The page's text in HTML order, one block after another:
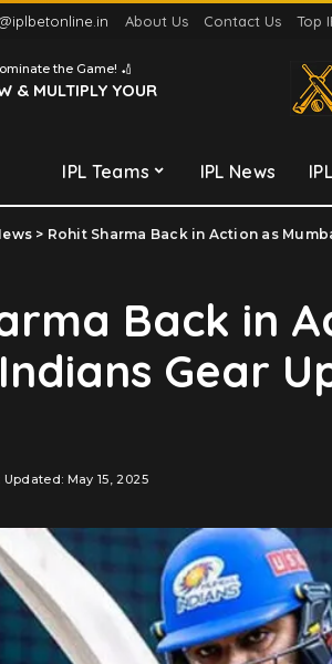
About Us Contact Us Top
the Game! 🏏
& MULTIPLY YOUR
IPL Teams IPL News
> Rohit Sharma Back in Action as
Back in
Gear
Updated: May 15, 2025